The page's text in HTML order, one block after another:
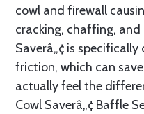
cowl and firewall
cracking, chaffing,
Saverâ„¢ is
friction, which can
actually feel the
Cowl Saverâ„¢ Baffle